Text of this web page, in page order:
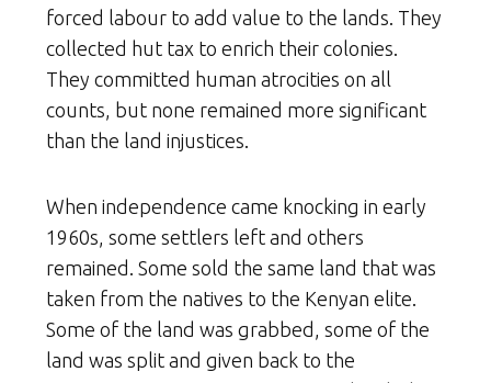
forced labour to add value to the lands. They
collected hut tax to enrich their colonies.
They committed human atrocities on all
counts, but none remained more significant
than the land injustices.
When independence came knocking in early
1960s, some settlers left and others
remained. Some sold the same land that was
taken from the natives to the Kenyan elite.
Some of the land was grabbed, some of the
land was split and given back to the